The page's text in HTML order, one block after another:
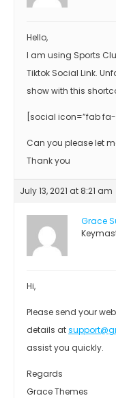
Hello,
I am using Sports
Tiktok Social Link.
show with this
[social icon=”fab fa-
Can you please let
Thank you
July 13, 2021 at 8:21 am
Grace
Hi,
Please send your
details at
assist you quickly.
Regards
Grace Themes